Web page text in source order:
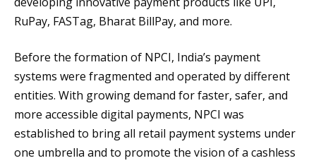
RuPay, FASTag, Bharat BillPay, and more.
Before the formation of NPCI, India’s payment
systems were fragmented and operated by different
entities. With growing demand for faster, safer, and
more accessible digital payments, NPCI was
established to bring all retail payment systems under
one umbrella and to promote the vision of a cashless